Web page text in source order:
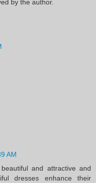
by the author.
AM
and attractive and
dresses enhance their